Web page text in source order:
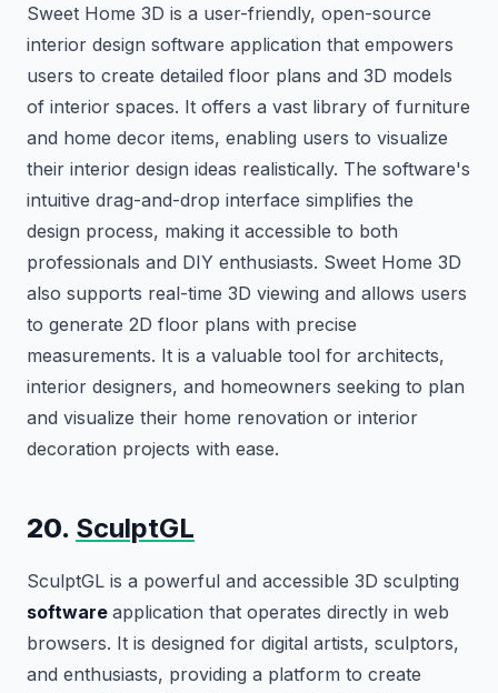
Sweet Home 3D is a user-friendly, open-source
interior design software application that empowers
users to create detailed floor plans and 3D models
of interior spaces. It offers a vast library of furniture
and home decor items, enabling users to visualize
their interior design ideas realistically. The software's
intuitive drag-and-drop interface simplifies the
design process, making it accessible to both
professionals and DIY enthusiasts. Sweet Home 3D
also supports real-time 3D viewing and allows users
to generate 2D floor plans with precise
measurements. It is a valuable tool for architects,
interior designers, and homeowners seeking to plan
and visualize their home renovation or interior
decoration projects with ease.
20. SculptGL
SculptGL is a powerful and accessible 3D sculpting
software application that operates directly in web
browsers. It is designed for digital artists, sculptors,
and enthusiasts, providing a platform to create